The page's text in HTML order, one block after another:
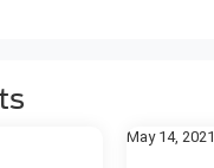
May 14, 2021